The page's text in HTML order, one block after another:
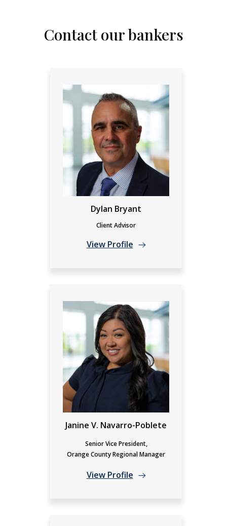
Contact our bankers
Dylan Bryant
Client Advisor
View Profile
Janine V. Navarro-Poblete
Senior Vice President,
Orange County Regional Manager
View Profile